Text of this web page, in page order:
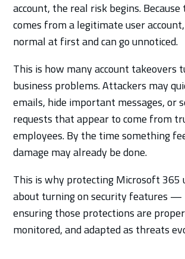
account, the real risk begins.
comes from a legitimate user
normal at first and can go unnoticed.
This is how many account takeovers
business problems. Attackers may
emails, hide important messages, or
requests that appear to come from
employees. By the time something
damage may already be done.
This is why protecting Microsoft 365
about turning on security features —
ensuring those protections are
monitored, and adapted as threats